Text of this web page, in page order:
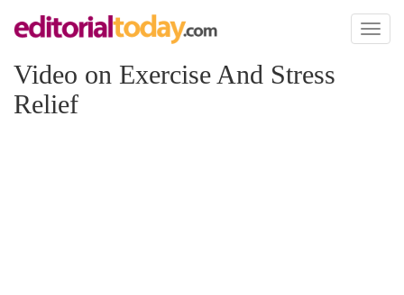
Toggle
Video on Exercise And Stress
Relief